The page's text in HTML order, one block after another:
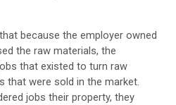
because the employer owned
the raw materials, the
that existed to turn raw
that were sold in the market.
jobs their property, they